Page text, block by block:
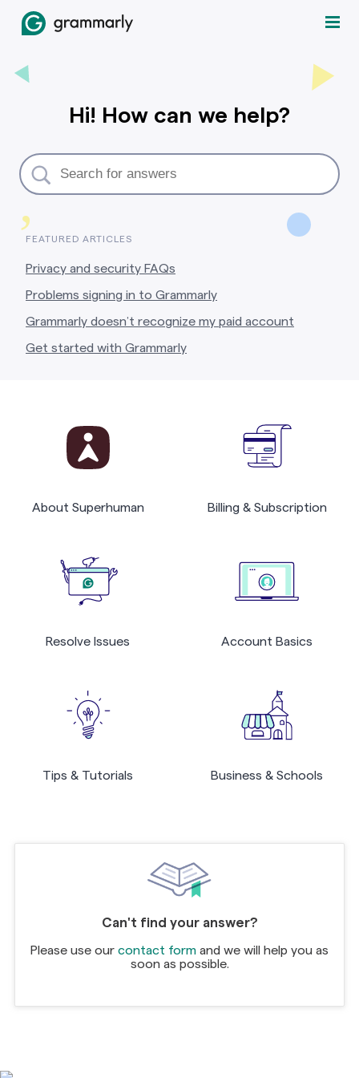
,
Hi! How can we help?
FEATURED ARTICLES
Privacy and security FAQs
Problems signing in to Grammarly
Grammarly doesn’t recognize my paid account
Get started with Grammarly
About Superhuman Billing & Subscription
Resolve Issues Account Basics
Tips & Tutorials Business & Schools
Can't find your answer?
Please use our contact form and we will help you as
soon as possible.